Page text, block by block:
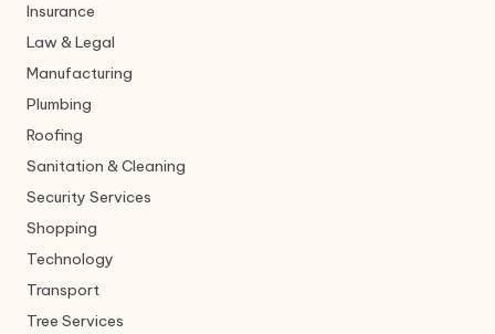
Insurance
Law & Legal
Manufacturing
Plumbing
Roofing
Sanitation & Cleaning
Security Services
Shopping
Technology
Transport
Tree Services